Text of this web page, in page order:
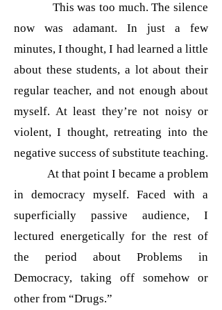
This was too much. The silence
now was adamant. In just a few
minutes, I thought, I had learned a little
about these students, a lot about their
regular teacher, and not enough about
myself. At least they’re not noisy or
violent, I thought, retreating into the
negative success of substitute teaching.
At that point I became a problem
in democracy myself. Faced with a
superficially passive audience, I
lectured energetically for the rest of
the period about Problems in
Democracy, taking off somehow or
other from “Drugs.”